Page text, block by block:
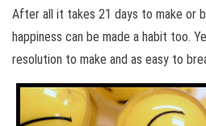
After all it takes 21 days to make or
happiness can be made a habit too.
resolution to make and as easy to